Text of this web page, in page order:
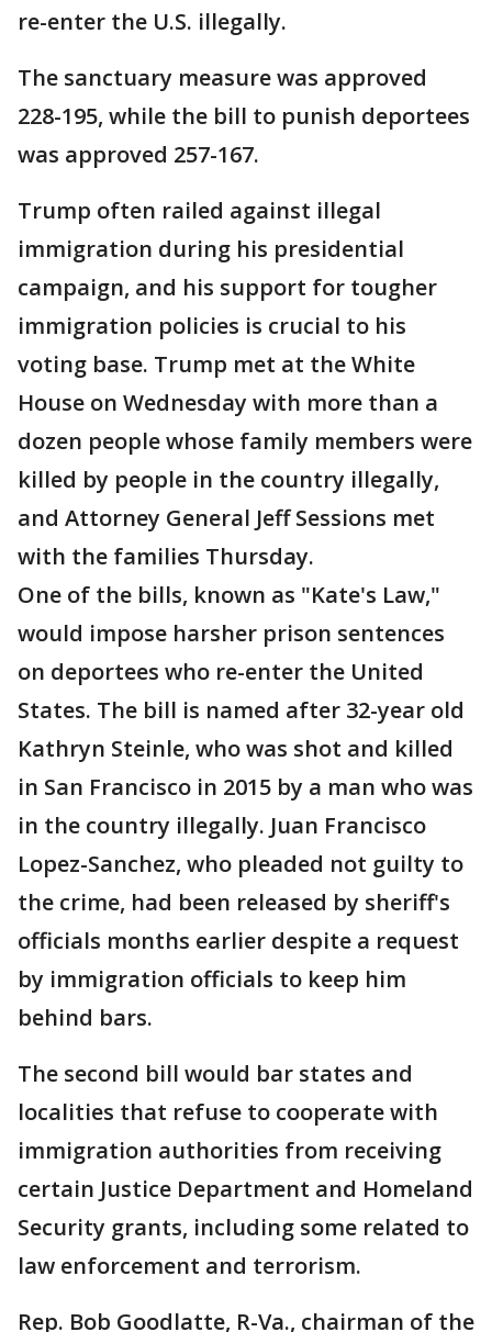
re-enter the U.S. illegally.
The sanctuary measure was approved
228-195, while the bill to punish deportees
was approved 257-167.
Trump often railed against illegal
immigration during his presidential
campaign, and his support for tougher
immigration policies is crucial to his
voting base. Trump met at the White
House on Wednesday with more than a
dozen people whose family members were
killed by people in the country illegally,
and Attorney General Jeff Sessions met
with the families Thursday.
One of the bills, known as "Kate's Law,"
would impose harsher prison sentences
on deportees who re-enter the United
States. The bill is named after 32-year old
Kathryn Steinle, who was shot and killed
in San Francisco in 2015 by a man who was
in the country illegally. Juan Francisco
Lopez-Sanchez, who pleaded not guilty to
the crime, had been released by sheriff's
officials months earlier despite a request
by immigration officials to keep him
behind bars.
The second bill would bar states and
localities that refuse to cooperate with
immigration authorities from receiving
certain Justice Department and Homeland
Security grants, including some related to
law enforcement and terrorism.
Rep. Bob Goodlatte, R-Va., chairman of the